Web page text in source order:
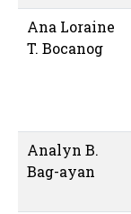
Ana Loraine
T. Bocanog
Analyn B.
Bag-ayan